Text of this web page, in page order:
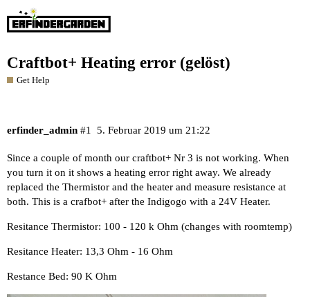
Craftbot+ Heating error (gelöst)
Get Help
erfinder_admin 5. Februar 2019 um 21:22
#1
Since a couple of month our craftbot+ Nr 3 is not working. When
you turn it on it shows a heating error right away. We already
replaced the Thermistor and the heater and measure resistance at
both. This is a crafbot+ after the Indigogo with a 24V Heater.
Resitance Thermistor: 100 - 120 k Ohm (changes with roomtemp)
Resitance Heater: 13,3 Ohm - 16 Ohm
Restance Bed: 90 K Ohm